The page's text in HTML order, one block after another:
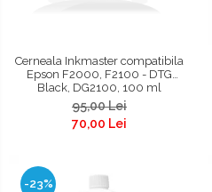
Cerneala Inkmaster compatibila
Epson F2000, F2100 - DTG
Black, DG2100, 100 ml
95,00 Lei
70,00 Lei
-23%